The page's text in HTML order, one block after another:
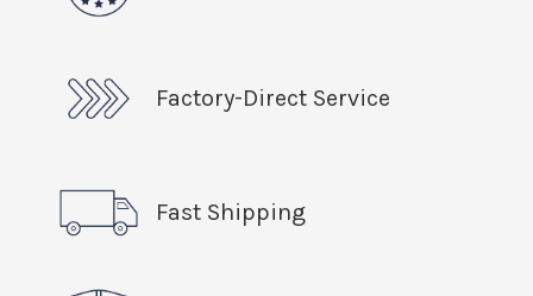
Factory-Direct Service
Fast Shipping